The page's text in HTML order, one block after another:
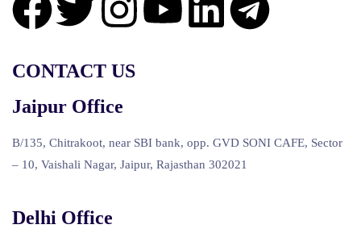
CONTACT US
Jaipur Office
B/135, Chitrakoot, near SBI bank, opp. GVD SONI CAFE, Sector
– 10, Vaishali Nagar, Jaipur, Rajasthan 302021
Delhi Office